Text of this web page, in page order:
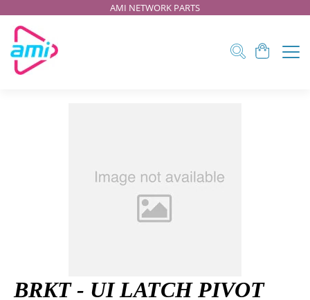
AMI NETWORK PARTS
BRKT - UI LATCH PIVOT